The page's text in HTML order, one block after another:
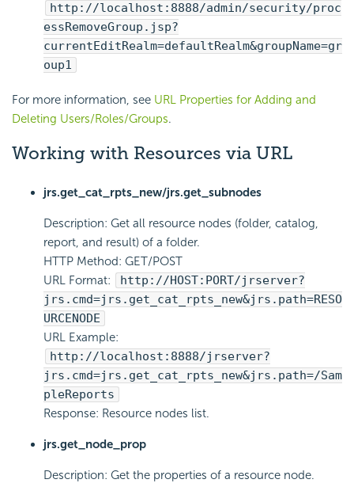
http://localhost:8888/admin/security/proc
essRemoveGroup.jsp?
currentEditRealm=defaultRealm&groupName=gr
oup1
For more information, see URL Properties for Adding and
Deleting Users/Roles/Groups.
Working with Resources via URL
jrs.get_cat_rpts_new/jrs.get_subnodes
Description: Get all resource nodes (folder, catalog,
report, and result) of a folder.
HTTP Method: GET/POST
URL Format:
http://HOST:PORT/jrserver?
jrs.cmd=jrs.get_cat_rpts_new&jrs.path=RESO
URCENODE
URL Example:
http://localhost:8888/jrserver?
jrs.cmd=jrs.get_cat_rpts_new&jrs.path=/Sam
pleReports
Response: Resource nodes list.
jrs.get_node_prop
Description: Get the properties of a resource node.